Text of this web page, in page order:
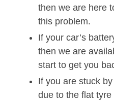
then we are here
this problem.
If your car’s
then we are
start to get you
If you are stuck
due to the flat tyre